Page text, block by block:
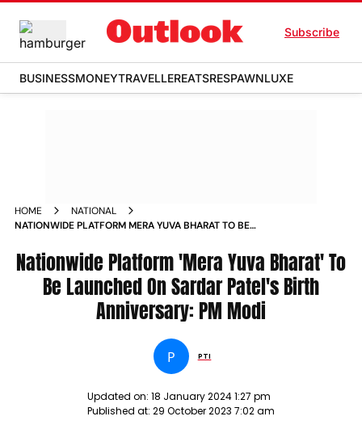
Subscribe
BUSINESSMONEYTRAVELLEREATSRESPAWNLUXE
HOME
NATIONAL
NATIONWIDE PLATFORM MERA YUVA BHARAT TO BE
MODI NEWS
Nationwide Platform 'Mera Yuva Bharat' To
Be Launched On Sardar Patel's Birth
Anniversary: PM Modi
P PTI
Updated on: 18 January 2024 1:27 pm
Published at: 29 October 2023 7:02 am